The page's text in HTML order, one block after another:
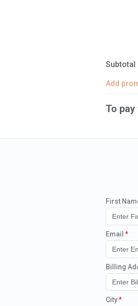
Subtotal
Add
To
First
Email
Billing
City